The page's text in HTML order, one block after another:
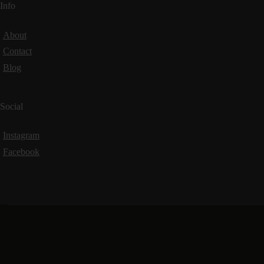
Info
About
Contact
Blog
Social
Instagram
Facebook